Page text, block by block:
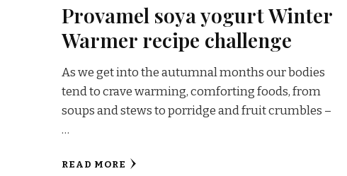
Provamel soya yogurt Winter
Warmer recipe challenge
As we get into the autumnal months our bodies
tend to crave warming, comforting foods, from
soups and stews to porridge and fruit crumbles –
…
READ MORE